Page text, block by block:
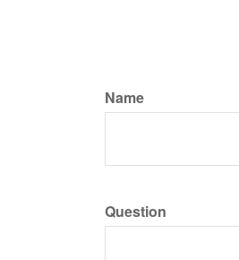
Name
Question